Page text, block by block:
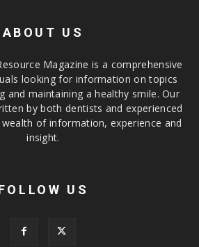
ABOUT US
Magazine is a comprehensive
looking for information on topics
and maintaining a healthy smile. Our
by both dentists and experienced
of information, experience and
insight.
US